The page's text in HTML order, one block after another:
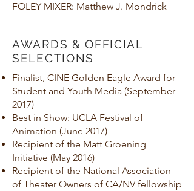
FOLEY MIXER: Matthew J. Mondrick
AWARDS & OFFICIAL
SELECTIONS
Finalist, CINE Golden Eagle Award for
Student and Youth Media (September
2017)
Best in Show: UCLA Festival of
Animation (June 2017)
Recipient of the Matt Groening
Initiative (May 2016)
Recipient of the National Association
of Theater Owners of CA/NV fellowship